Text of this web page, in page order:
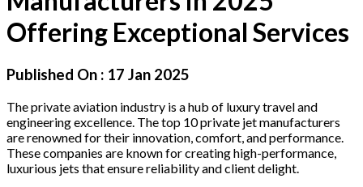
Offering Exceptional Services
Published On : 17 Jan 2025
The private aviation industry is a hub of luxury travel and
engineering excellence. The top 10 private jet manufacturers
are renowned for their innovation, comfort, and performance.
These companies are known for creating high-performance,
luxurious jets that ensure reliability and client delight.